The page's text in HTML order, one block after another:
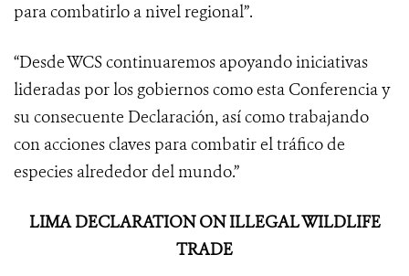
para combatirlo a nivel regional”.
“Desde WCS continuaremos apoyando iniciativas
lideradas por los gobiernos como esta Conferencia y
su consecuente Declaración, así como trabajando
con acciones claves para combatir el tráfico de
especies alrededor del mundo.”
LIMA DECLARATION ON ILLEGAL WILDLIFE
TRADE